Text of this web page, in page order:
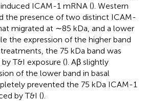
ICAM-1 mRNA (). Western
the presence of two distinct ICAM-
migrated at ∼85 kDa, and a lower
the expression of the higher band
the 75 kDa band was
T&I exposure (). Aβ slightly
of the lower band in basal
prevented the 75 kDa ICAM-1
by T&I ().